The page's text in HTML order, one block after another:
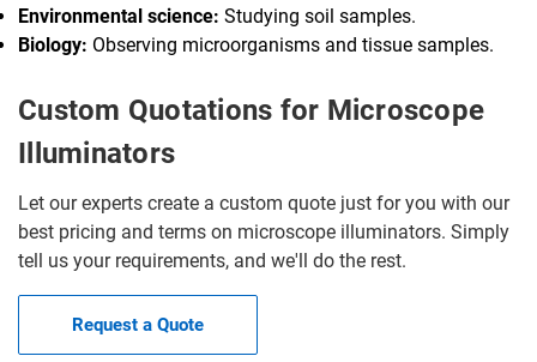
Environmental science: Studying soil samples.
Biology: Observing microorganisms and tissue samples.
Custom Quotations for Microscope
Illuminators
Let our experts create a custom quote just for you with our
best pricing and terms on microscope illuminators. Simply
tell us your requirements, and we'll do the rest.
Request a Quote